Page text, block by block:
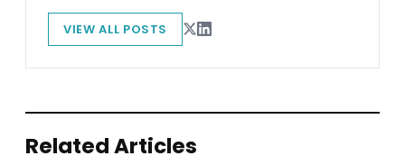
VIEW ALL POSTS
Related Articles